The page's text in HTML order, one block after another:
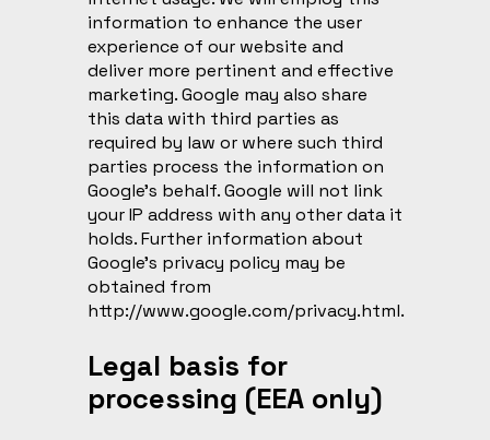
information to enhance the user
experience of our website and
deliver more pertinent and effective
marketing. Google may also share
this data with third parties as
required by law or where such third
parties process the information on
Google’s behalf. Google will not link
your IP address with any other data it
holds. Further information about
Google’s privacy policy may be
obtained from
http://www.google.com/privacy.html.
Legal basis for
processing (EEA only)